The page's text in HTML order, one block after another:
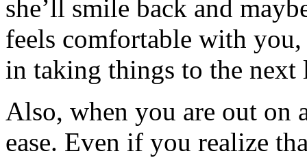
she’ll smile back and
feels comfortable with you,
in taking things to the next
Also, when you are out on
ease. Even if you realize